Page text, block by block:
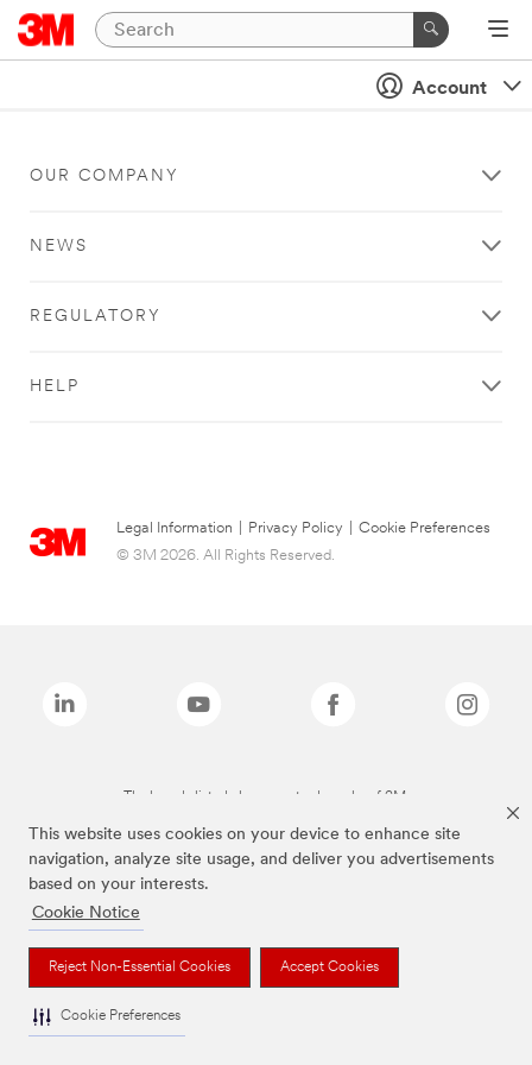
This website uses cookies on your device to enhance site
navigation, analyze site usage, and deliver you advertisements
based on your interests.
Cookie Notice
Reject Non-Essential Cookies Accept Cookies
Cookie Preferences
Account
OUR COMPANY
NEWS
REGULATORY
HELP
Legal Information Privacy Policy
Cookie Preferences
© 3M 2026. All Rights Reserved.
The brands listed above are trademarks of 3M.